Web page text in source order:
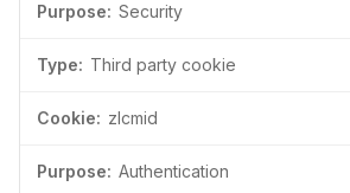
Security
Third party cookie
zlcmid
Authentication